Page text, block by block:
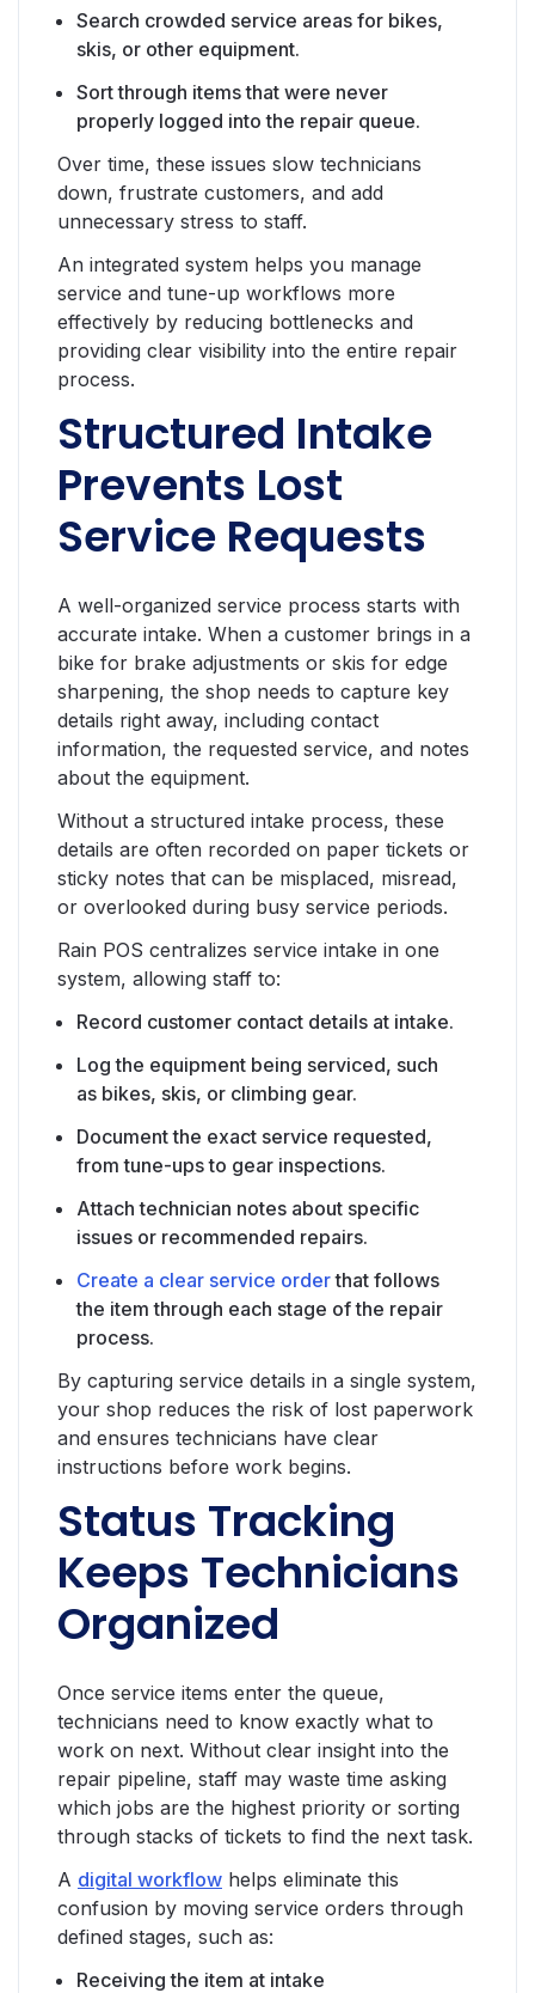
Search crowded service areas for bikes,
skis, or other equipment.
Sort through items that were never
properly logged into the repair queue.
Over time, these issues slow technicians
down, frustrate customers, and add
unnecessary stress to staff.
An integrated system helps you manage
service and tune-up workflows more
effectively by reducing bottlenecks and
providing clear visibility into the entire repair
process.
Structured Intake
Prevents Lost
Service Requests
A well-organized service process starts with
accurate intake. When a customer brings in a
bike for brake adjustments or skis for edge
sharpening, the shop needs to capture key
details right away, including contact
information, the requested service, and notes
about the equipment.
Without a structured intake process, these
details are often recorded on paper tickets or
sticky notes that can be misplaced, misread,
or overlooked during busy service periods.
Rain POS centralizes service intake in one
system, allowing staff to:
Record customer contact details at intake.
Log the equipment being serviced, such
as bikes, skis, or climbing gear.
Document the exact service requested,
from tune-ups to gear inspections.
Attach technician notes about specific
issues or recommended repairs.
Create a clear service orderthat follows
the item through each stage of the repair
process.
By capturing service details in a single system,
your shop reduces the risk of lost paperwork
and ensures technicians have clear
instructions before work begins.
Status Tracking
Keeps Technicians
Organized
Once service items enter the queue,
technicians need to know exactly what to
work on next. Without clear insight into the
repair pipeline, staff may waste time asking
which jobs are the highest priority or sorting
through stacks of tickets to find the next task.
A digital workflow helps eliminate this
confusion by moving service orders through
defined stages, such as:
Receiving the item at intake